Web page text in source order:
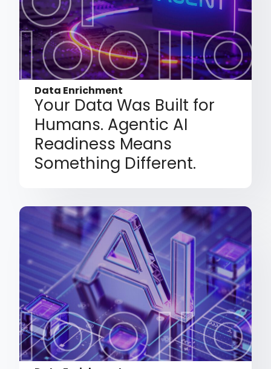
Data Enrichment
Your Data Was Built for
Humans. Agentic AI
Readiness Means
Something Different.